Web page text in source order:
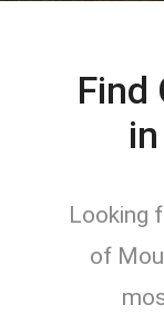
Find
Looking
of